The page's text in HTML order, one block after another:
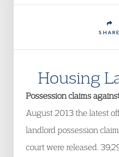
SHARE
Housing
Possession claims
August 2013 the latest
landlord possession
court were released.